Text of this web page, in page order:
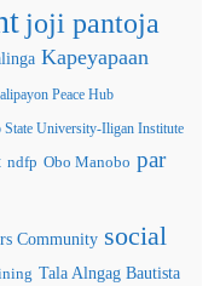
joji pantoja
Kapeyapaan
Peace Hub
State University-Iligan Institute
ndfp Obo Manobo par
Community social
Tala Alngag Bautista